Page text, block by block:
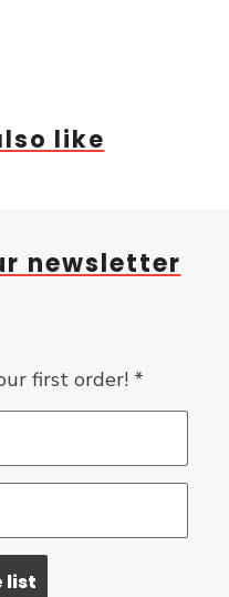
like
newsletter
first order! *
list